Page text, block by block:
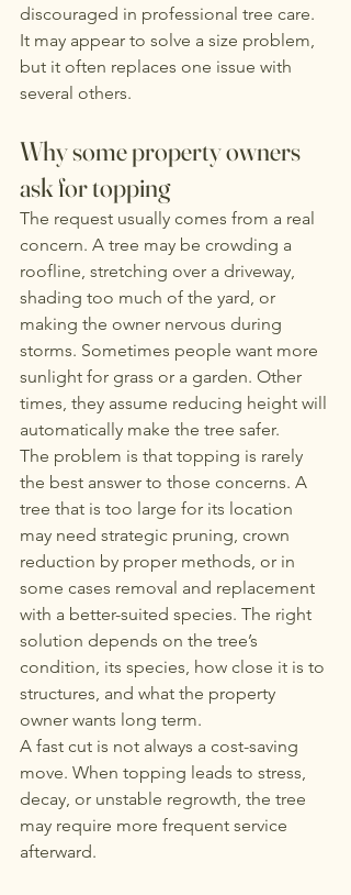
discouraged in professional tree care.
It may appear to solve a size problem,
but it often replaces one issue with
several others.
Why some property owners
ask for topping
The request usually comes from a real
concern. A tree may be crowding a
roofline, stretching over a driveway,
shading too much of the yard, or
making the owner nervous during
storms. Sometimes people want more
sunlight for grass or a garden. Other
times, they assume reducing height will
automatically make the tree safer.
The problem is that topping is rarely
the best answer to those concerns. A
tree that is too large for its location
may need strategic pruning, crown
reduction by proper methods, or in
some cases removal and replacement
with a better-suited species. The right
solution depends on the tree’s
condition, its species, how close it is to
structures, and what the property
owner wants long term.
A fast cut is not always a cost-saving
move. When topping leads to stress,
decay, or unstable regrowth, the tree
may require more frequent service
afterward.